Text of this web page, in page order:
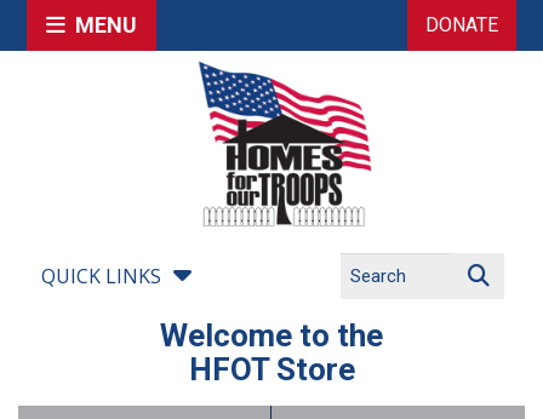
MENU DONATE
QUICK LINKS
Welcome to the
HFOT Store